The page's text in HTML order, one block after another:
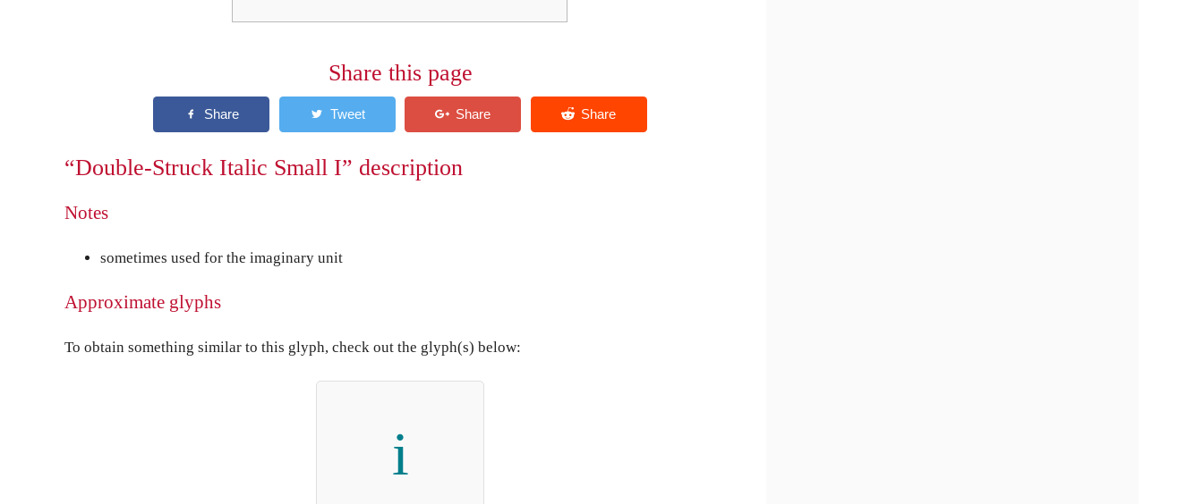
Share this page
“Double-Struck Italic Small I” description
Notes
sometimes used for the imaginary unit
Approximate glyphs
To obtain something similar to this glyph, check out the glyph(s) below:
i